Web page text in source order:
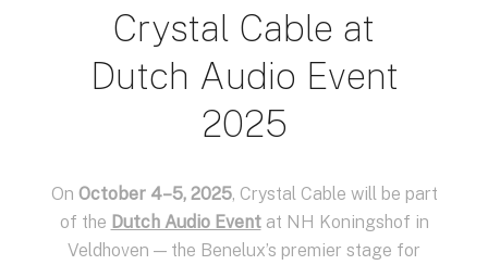
Crystal Cable at
Dutch Audio Event
2025
On October 4–5, 2025, Crystal Cable will be part
of the Dutch Audio Eventat NH Koningshof in
Veldhoven — the Benelux’s premier stage for